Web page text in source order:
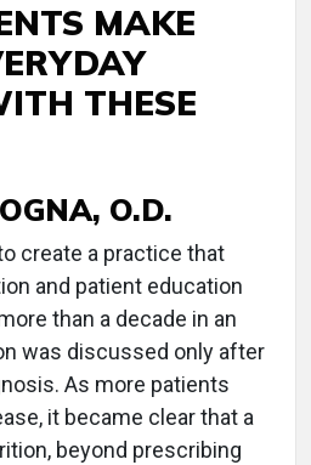
MAKE
THESE
O.D.
create a practice that
and patient education
than a decade in an
was discussed only after
As more patients
it became clear that a
beyond prescribing